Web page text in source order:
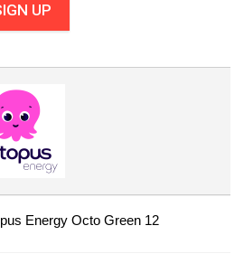
UP
Energy Octo Green 12